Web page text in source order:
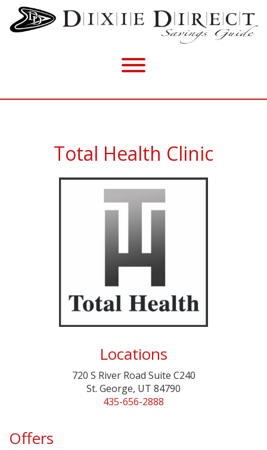
Total Health Clinic
Locations
720 S River Road Suite C240
St. George, UT 84790
435-656-2888
Offers